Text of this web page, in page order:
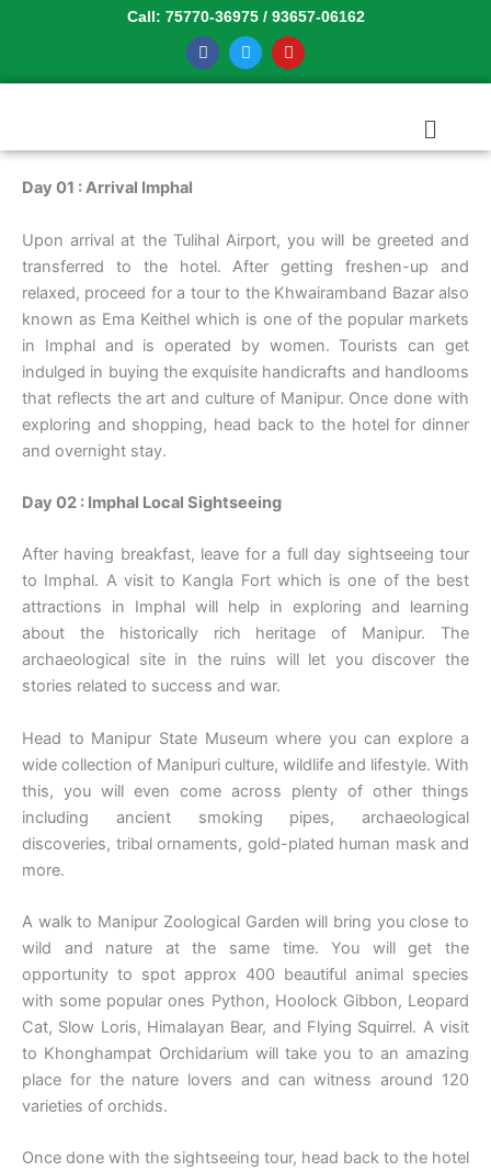
Call: 75770-36975 / 93657-06162
F
a
c
k
T
w
i
Y
o
u
Menu
Day 01 : Arrival Imphal
Upon arrival at the Tulihal Airport, you will be greeted and
transferred to the hotel. After getting freshen-up and
relaxed, proceed for a tour to the Khwairamband Bazar also
known as Ema Keithel which is one of the popular markets
in Imphal and is operated by women. Tourists can get
indulged in buying the exquisite handicrafts and handlooms
that reflects the art and culture of Manipur. Once done with
exploring and shopping, head back to the hotel for dinner
and overnight stay.
Day 02 : Imphal Local Sightseeing
After having breakfast, leave for a full day sightseeing tour
to Imphal. A visit to Kangla Fort which is one of the best
attractions in Imphal will help in exploring and learning
about the historically rich heritage of Manipur. The
archaeological site in the ruins will let you discover the
stories related to success and war.
Head to Manipur State Museum where you can explore a
wide collection of Manipuri culture, wildlife and lifestyle. With
this, you will even come across plenty of other things
including ancient smoking pipes, archaeological
discoveries, tribal ornaments, gold-plated human mask and
more.
A walk to Manipur Zoological Garden will bring you close to
wild and nature at the same time. You will get the
opportunity to spot approx 400 beautiful animal species
with some popular ones Python, Hoolock Gibbon, Leopard
Cat, Slow Loris, Himalayan Bear, and Flying Squirrel. A visit
to Khonghampat Orchidarium will take you to an amazing
place for the nature lovers and can witness around 120
varieties of orchids.
Once done with the sightseeing tour, head back to the hotel